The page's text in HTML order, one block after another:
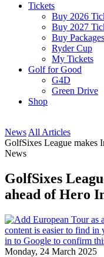
Tickets
Buy 2026
Buy 2027
Buy Packages
Ryder Cup
My Tickets
Golf for Good
G4D
Green Drive
Shop
News All Articles
GolfSixes League makes
News
GolfSixes
ahead of Hero
Monday, 24 March 2025